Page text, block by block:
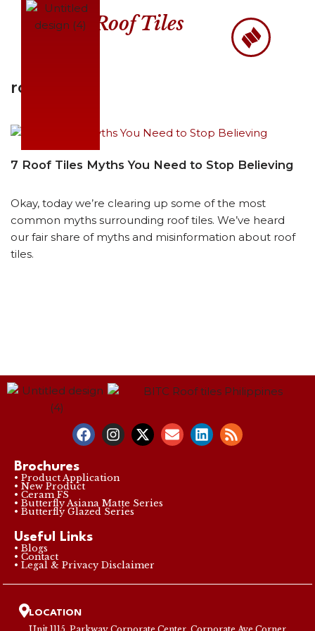
Roof Tiles
roofers
7 Roof Tiles Myths You Need to Stop Believing
Okay, today we’re clearing up some of the most
common myths surrounding roof tiles. We’ve heard
our fair share of myths and misinformation about roof
tiles.
Brochures
• Product Application
• New Product
• Ceram FS
• Butterfly Asiana Matte Series
• Butterfly Glazed Series
Useful Links
• Blogs
• Contact
• Legal & Privacy Disclaimer
LOCATION